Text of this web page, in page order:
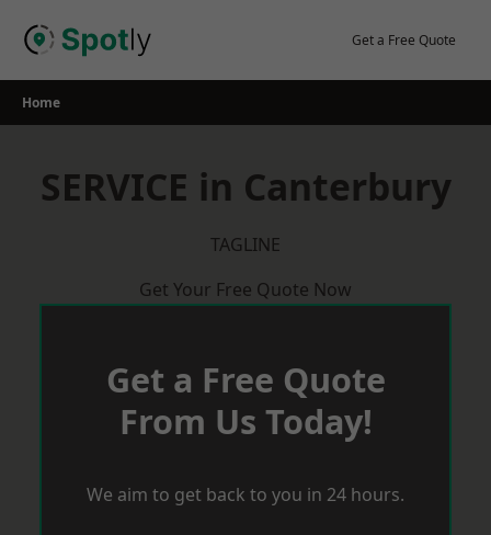
Get a Free Quote
Home
SERVICE in Canterbury
TAGLINE
Get Your Free Quote Now
Get a Free Quote
From Us Today!
We aim to get back to you in 24 hours.